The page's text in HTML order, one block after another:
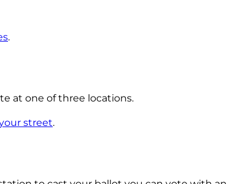
.
at one of three locations.
street.